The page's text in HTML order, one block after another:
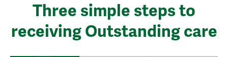
Three simple steps to
receiving Outstanding care